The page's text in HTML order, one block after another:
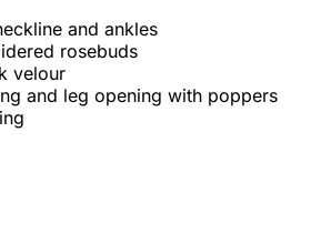
and ankles
rosebuds
velour
and leg opening with poppers